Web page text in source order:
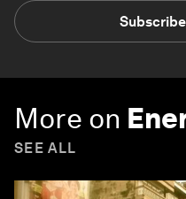
More on
SEE ALL